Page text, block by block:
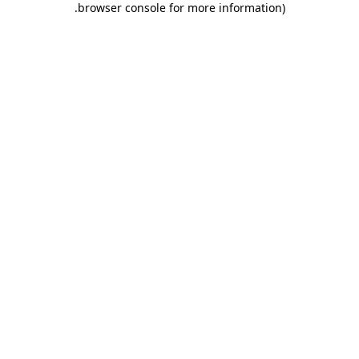
browser console for more information)
.